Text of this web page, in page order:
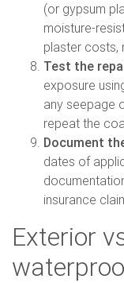
(or gypsum
moisture-
plaster costs,
Test the
exposure
any seepage
repeat the
Document
dates of
insurance
Exterior